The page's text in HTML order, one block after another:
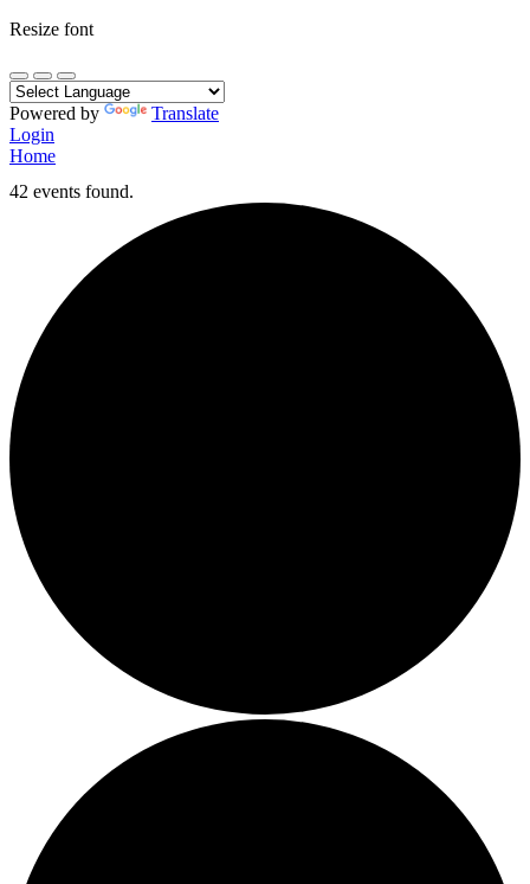
Resize font
Powered by
Translate
Login
Home
42 events found.